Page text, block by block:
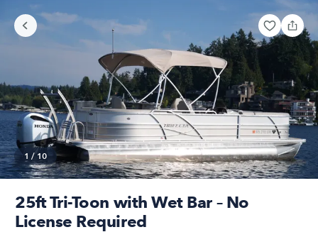
1 /10
25ft Tri-Toon with Wet Bar – No
License Required